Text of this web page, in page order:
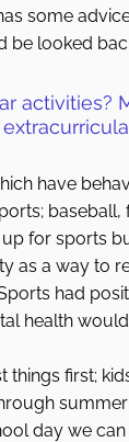
some
be looked
activities?
have
for sports
as a way to
had
health
things first;
day we